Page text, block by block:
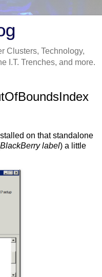
Clusters, Technology,
I.T. Trenches, and more.
on that standalone
BlackBerry label) a little